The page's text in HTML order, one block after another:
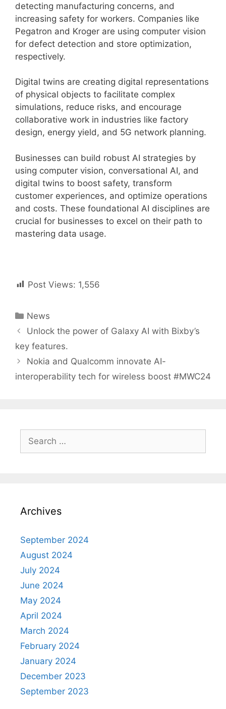
detecting manufacturing concerns, and
increasing safety for workers. Companies like
Pegatron and Kroger are using computer vision
for defect detection and store optimization,
respectively.
Digital twins are creating digital representations
of physical objects to facilitate complex
simulations, reduce risks, and encourage
collaborative work in industries like factory
design, energy yield, and 5G network planning.
Businesses can build robust AI strategies by
using computer vision, conversational AI, and
digital twins to boost safety, transform
customer experiences, and optimize operations
and costs. These foundational AI disciplines are
crucial for businesses to excel on their path to
mastering data usage.
Post Views: 1,556
Categories
News
Post
navigation
Unlock the power of Galaxy AI with Bixby’s
key features.
Nokia and Qualcomm innovate AI-
interoperability tech for wireless boost #MWC24
for:
Archives
September 2024
August 2024
July 2024
June 2024
May 2024
April 2024
March 2024
February 2024
January 2024
December 2023
September 2023